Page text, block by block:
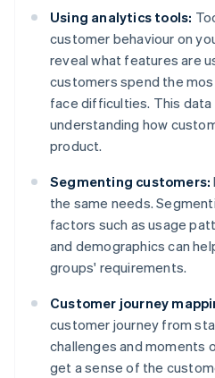
Using analytics tools:
customer behaviour on
reveal what features are
customers spend the
face difficulties. This data
understanding how
product.
Segmenting customers:
the same needs.
factors such as usage
and demographics can
groups' requirements.
Customer journey
customer journey from
challenges and moments
get a sense of the